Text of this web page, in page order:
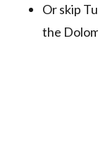
Or skip
the